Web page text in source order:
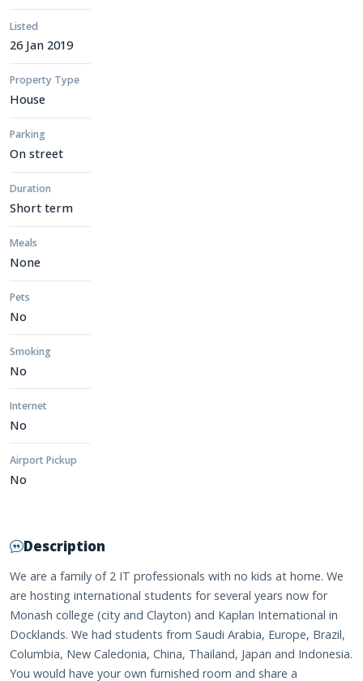
Listed
26 Jan 2019
Property Type
House
Parking
On street
Duration
Short term
Meals
None
Pets
No
Smoking
No
Internet
No
Airport Pickup
No
Description
We are a family of 2 IT professionals with no kids at home. We
are hosting international students for several years now for
Monash college (city and Clayton) and Kaplan International in
Docklands. We had students from Saudi Arabia, Europe, Brazil,
Columbia, New Caledonia, China, Thailand, Japan and Indonesia.
You would have your own furnished room and share a